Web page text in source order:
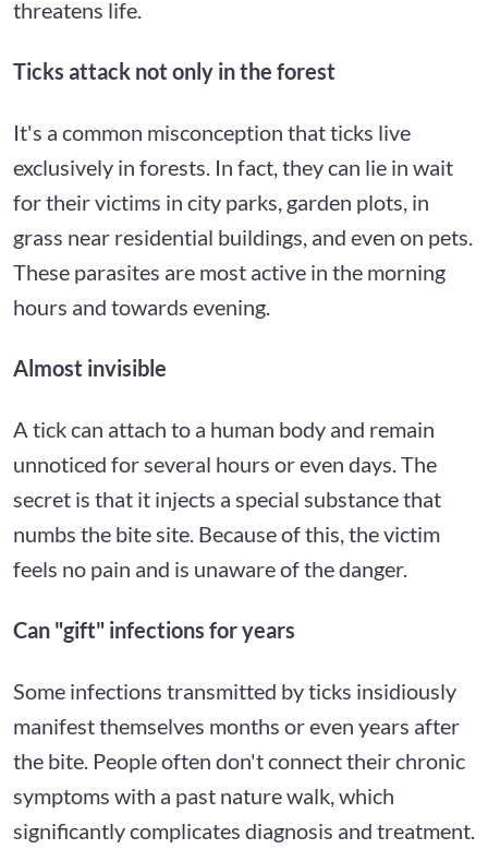
threatens life.
Ticks attack not only in the forest
It's a common misconception that ticks live
exclusively in forests. In fact, they can lie in wait
for their victims in city parks, garden plots, in
grass near residential buildings, and even on pets.
These parasites are most active in the morning
hours and towards evening.
Almost invisible
A tick can attach to a human body and remain
unnoticed for several hours or even days. The
secret is that it injects a special substance that
numbs the bite site. Because of this, the victim
feels no pain and is unaware of the danger.
Can "gift" infections for years
Some infections transmitted by ticks insidiously
manifest themselves months or even years after
the bite. People often don't connect their chronic
symptoms with a past nature walk, which
significantly complicates diagnosis and treatment.